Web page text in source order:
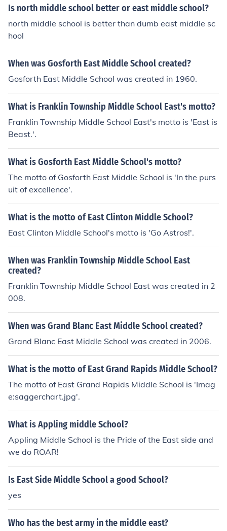
Is north middle school better or east middle school?
north middle school is better than dumb east middle sc
hool
When was Gosforth East Middle School created?
Gosforth East Middle School was created in 1960.
What is Franklin Township Middle School East's motto?
Franklin Township Middle School East's motto is 'East is
Beast.'.
What is Gosforth East Middle School's motto?
The motto of Gosforth East Middle School is 'In the purs
uit of excellence'.
What is the motto of East Clinton Middle School?
East Clinton Middle School's motto is 'Go Astros!'.
When was Franklin Township Middle School East
created?
Franklin Township Middle School East was created in 2
008.
When was Grand Blanc East Middle School created?
Grand Blanc East Middle School was created in 2006.
What is the motto of East Grand Rapids Middle School?
The motto of East Grand Rapids Middle School is 'Imag
e:saggerchart.jpg'.
What is Appling middle School?
Appling Middle School is the Pride of the East side and
we do ROAR!
Is East Side Middle School a good School?
yes
Who has the best army in the middle east?